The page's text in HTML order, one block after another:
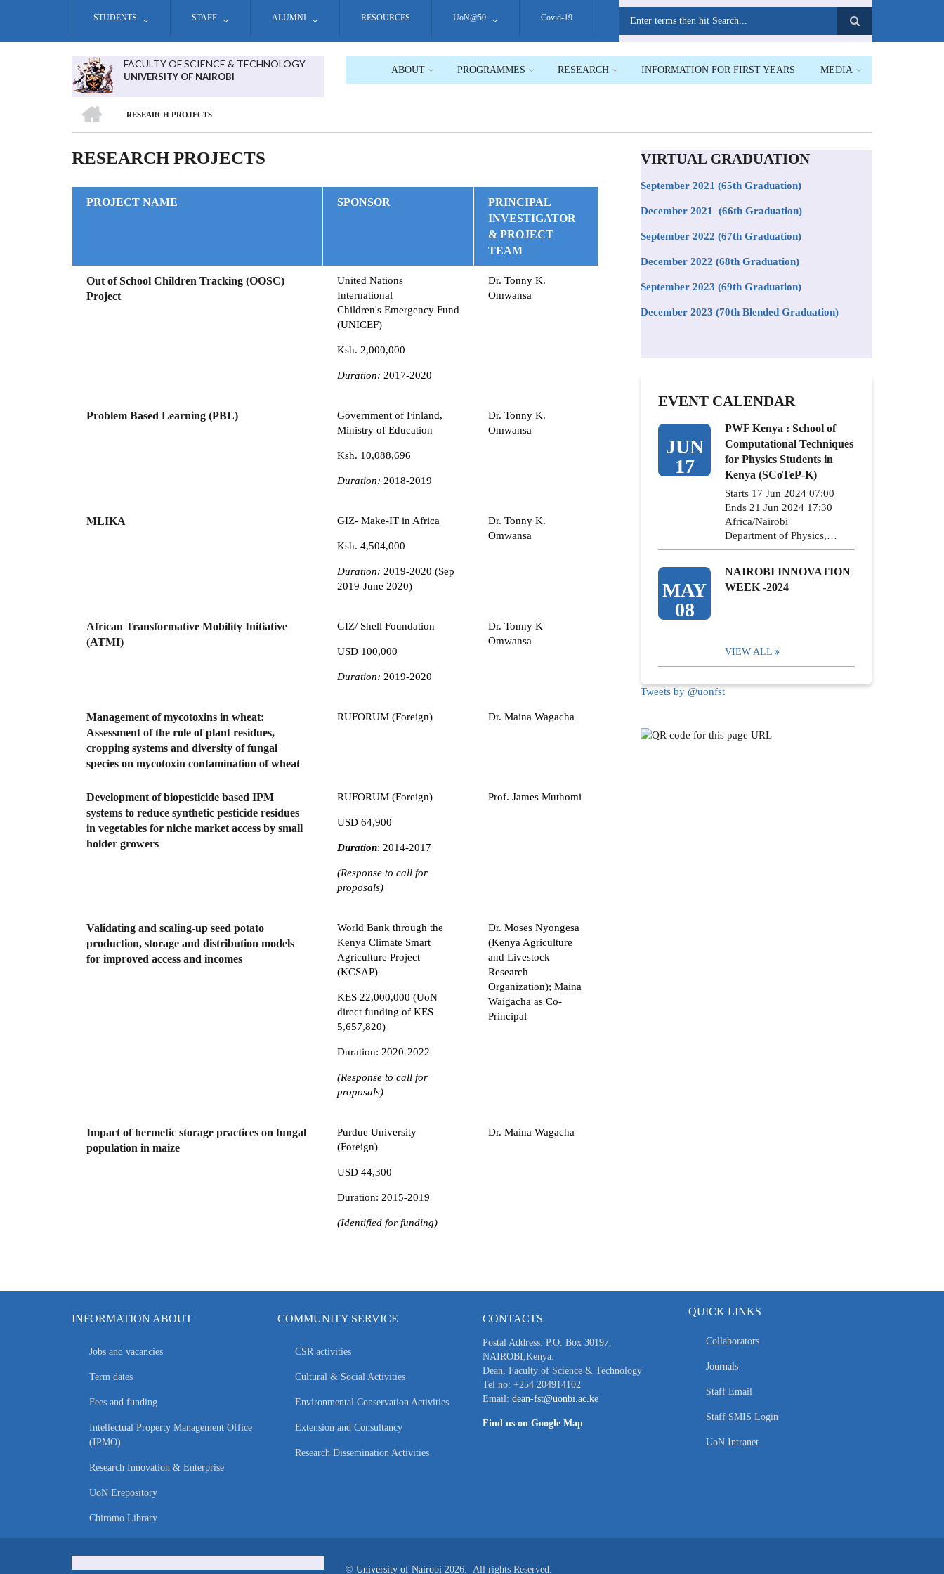
STUDENTS STAFF ALUMNI RESOURCES UoN@50 Covid-19
FACULTY OF SCIENCE & TECHNOLOGY
UNIVERSITY OF NAIROBI
ABOUT PROGRAMMES RESEARCH INFORMATION FOR FIRST YEARS MEDIA
BREADCRUMB
RESEARCH PROJECTS
RESEARCH PROJECTS
PROJECT NAME SPONSOR
PRINCIPAL
INVESTIGATOR
& PROJECT
TEAM
Out of School Children Tracking (OOSC)
Project
United Nations
International
Children's Emergency Fund
(UNICEF)
Ksh. 2,000,000
Duration: 2017-2020
Dr. Tonny K.
Omwansa
Problem Based Learning (PBL)
Government of Finland,
Ministry of Education
Ksh. 10,088,696
Duration: 2018-2019
Dr. Tonny K.
Omwansa
MLIKA GIZ- Make-IT in Africa
Ksh. 4,504,000
Duration: 2019-2020 (Sep
2019-June 2020)
Dr. Tonny K.
Omwansa
African Transformative Mobility Initiative
(ATMI)
GIZ/ Shell Foundation
USD 100,000
Duration: 2019-2020
Dr. Tonny K
Omwansa
Management of mycotoxins in wheat:
Assessment of the role of plant residues,
cropping systems and diversity of fungal
species on mycotoxin contamination of wheat
RUFORUM (Foreign) Dr. Maina Wagacha
Development of biopesticide based IPM
systems to reduce synthetic pesticide residues
in vegetables for niche market access by small
holder growers
RUFORUM (Foreign)
USD 64,900
Duration: 2014-2017
(Response to call for
proposals)
Prof. James Muthomi
Validating and scaling-up seed potato
production, storage and distribution models
for improved access and incomes
World Bank through the
Kenya Climate Smart
Agriculture Project
(KCSAP)
KES 22,000,000 (UoN
direct funding of KES
5,657,820)
Duration: 2020-2022
(Response to call for
proposals)
Dr. Moses Nyongesa
(Kenya Agriculture
and Livestock
Research
Organization); Maina
Waigacha as Co-
Principal
Impact of hermetic storage practices on fungal
population in maize
Purdue University
(Foreign)
USD 44,300
Duration: 2015-2019
(Identified for funding)
Dr. Maina Wagacha
VIRTUAL GRADUATION
September 2021 (65th Graduation)
December 2021 (66th Graduation)
September 2022 (67th Graduation)
December 2022 (68th Graduation)
September 2023 (69th Graduation)
December 2023 (70th Blended Graduation)
EVENT CALENDAR
JUN
17
PWF Kenya : School of
Computational Techniques
for Physics Students in
Kenya (SCoTeP-K)
Starts 17 Jun 2024 07:00
Ends 21 Jun 2024 17:30
Africa/Nairobi
Department of Physics,…
MAY
08
NAIROBI INNOVATION
WEEK -2024
VIEW ALL
Tweets by @uonfst
INFORMATION ABOUT
Jobs and vacancies
Term dates
Fees and funding
Intellectual Property Management Office
(IPMO)
Research Innovation & Enterprise
UoN Erepository
Chiromo Library
COMMUNITY SERVICE
CSR activities
Cultural & Social Activities
Environmental Conservation Activities
Extension and Consultancy
Research Dissemination Activities
CONTACTS
Postal Address: P.O. Box 30197,
NAIROBI,Kenya.
Dean, Faculty of Science & Technology
Tel no: +254 204914102
Email: dean-fst@uonbi.ac.ke
Find us on Google Map
QUICK LINKS
Collaborators
Journals
Staff Email
Staff SMIS Login
UoN Intranet
© University of Nairobi 2026. All rights Reserved.